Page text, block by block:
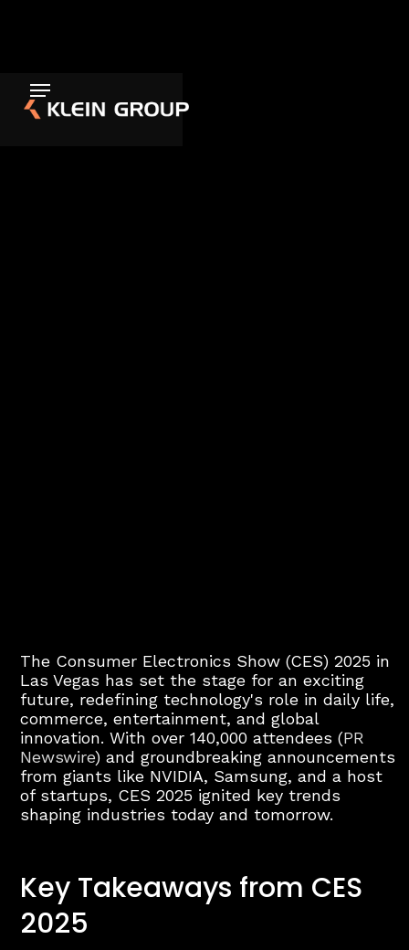
The Consumer Electronics Show (CES) 2025 in
Las Vegas has set the stage for an exciting
future, redefining technology's role in daily life,
commerce, entertainment, and global
innovation. With over 140,000 attendees (PR
Newswire) and groundbreaking announcements
from giants like NVIDIA, Samsung, and a host
of startups, CES 2025 ignited key trends
shaping industries today and tomorrow.
Key Takeaways from CES
2025